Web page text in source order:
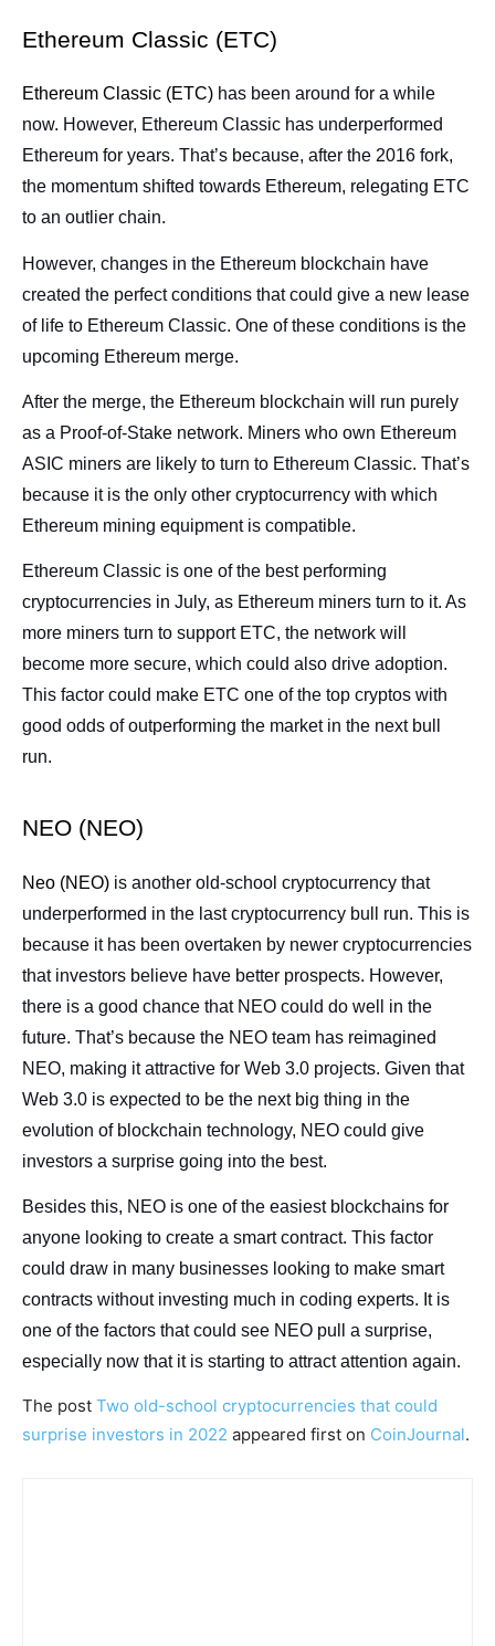
Ethereum Classic (ETC)
Ethereum Classic (ETC) has been around for a while
now. However, Ethereum Classic has underperformed
Ethereum for years. That’s because, after the 2016 fork,
the momentum shifted towards Ethereum, relegating ETC
to an outlier chain.
However, changes in the Ethereum blockchain have
created the perfect conditions that could give a new lease
of life to Ethereum Classic. One of these conditions is the
upcoming Ethereum merge.
After the merge, the Ethereum blockchain will run purely
as a Proof-of-Stake network. Miners who own Ethereum
ASIC miners are likely to turn to Ethereum Classic. That’s
because it is the only other cryptocurrency with which
Ethereum mining equipment is compatible.
Ethereum Classic is one of the best performing
cryptocurrencies in July, as Ethereum miners turn to it. As
more miners turn to support ETC, the network will
become more secure, which could also drive adoption.
This factor could make ETC one of the top cryptos with
good odds of outperforming the market in the next bull
run.
NEO (NEO)
Neo (NEO) is another old-school cryptocurrency that
underperformed in the last cryptocurrency bull run. This is
because it has been overtaken by newer cryptocurrencies
that investors believe have better prospects. However,
there is a good chance that NEO could do well in the
future. That’s because the NEO team has reimagined
NEO, making it attractive for Web 3.0 projects. Given that
Web 3.0 is expected to be the next big thing in the
evolution of blockchain technology, NEO could give
investors a surprise going into the best.
Besides this, NEO is one of the easiest blockchains for
anyone looking to create a smart contract. This factor
could draw in many businesses looking to make smart
contracts without investing much in coding experts. It is
one of the factors that could see NEO pull a surprise,
especially now that it is starting to attract attention again.
The post Two old-school cryptocurrencies that could
surprise investors in 2022 appeared first on CoinJournal.